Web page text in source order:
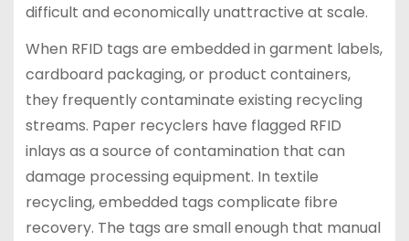
difficult and economically unattractive at scale.
When RFID tags are embedded in garment labels,
cardboard packaging, or product containers,
they frequently contaminate existing recycling
streams. Paper recyclers have flagged RFID
inlays as a source of contamination that can
damage processing equipment. In textile
recycling, embedded tags complicate fibre
recovery. The tags are small enough that manual